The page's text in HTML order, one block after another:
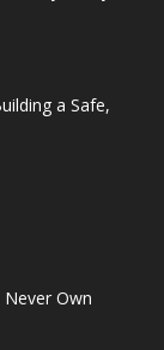
a Safe,
Never Own